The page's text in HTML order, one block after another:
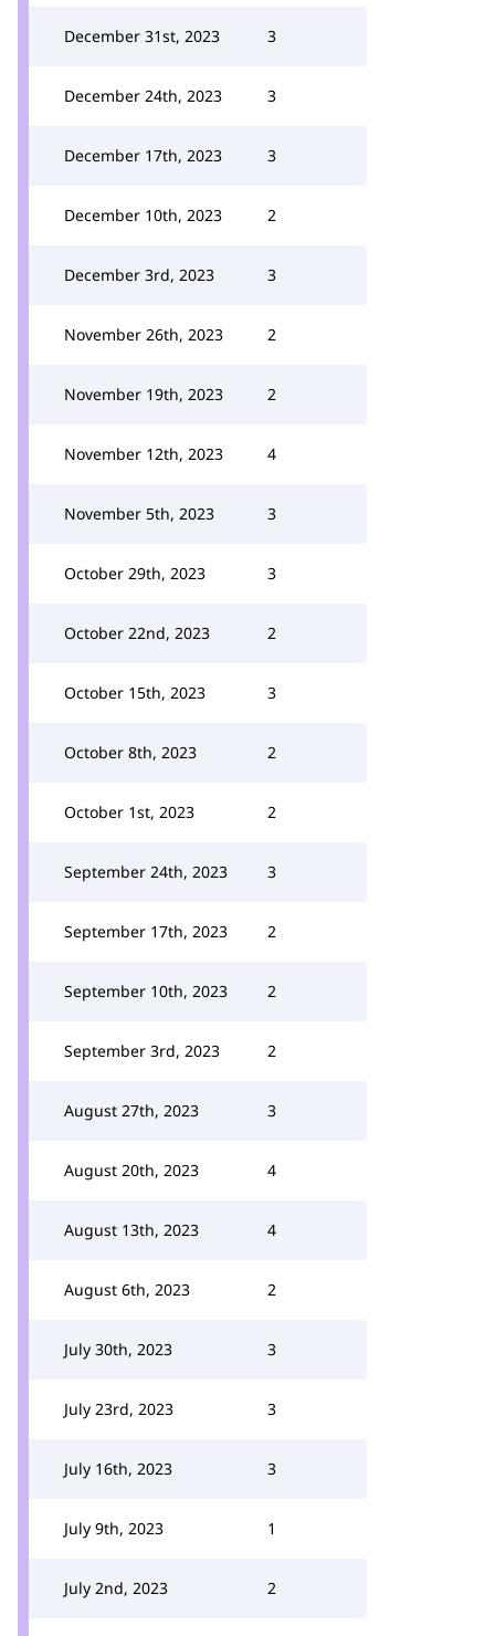
December 31st, 2023 3
December 24th, 2023 3
December 17th, 2023 3
December 10th, 2023 2
December 3rd, 2023 3
November 26th, 2023 2
November 19th, 2023 2
November 12th, 2023 4
November 5th, 2023 3
October 29th, 2023 3
October 22nd, 2023 2
October 15th, 2023 3
October 8th, 2023 2
October 1st, 2023 2
September 24th, 2023 3
September 17th, 2023 2
September 10th, 2023 2
September 3rd, 2023 2
August 27th, 2023 3
August 20th, 2023 4
August 13th, 2023 4
August 6th, 2023 2
July 30th, 2023 3
July 23rd, 2023 3
July 16th, 2023 3
July 9th, 2023 1
July 2nd, 2023 2